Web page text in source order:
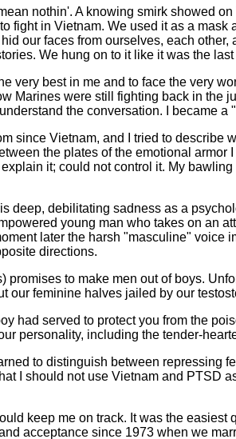
nothin'. A knowing smirk showed
fight in Vietnam. We used it as a
our faces from ourselves, each
We hung on to it like it was the
very best in me and to face the very
Marines were still fighting back in the
the conversation. I became a
since Vietnam, and I tried to
the plates of the emotional
it; could not control it. My
deep, debilitating sadness as a
young man who takes on an
later the harsh "masculine"
directions.
to make men out of boys.
our feminine halves jailed by our
had served to protect you from the
personality, including the tender-
to distinguish between repressing
I should not use Vietnam and PTSD
keep me on track. It was the
acceptance since 1973 when we